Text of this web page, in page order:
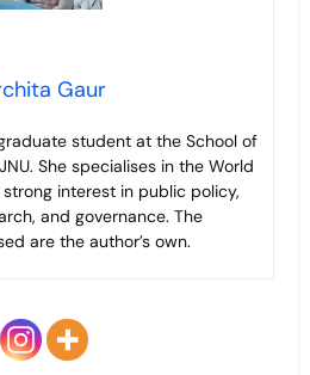
Gaur
student at the School of
She specialises in the World
interest in public policy,
and governance. The
are the author’s own.